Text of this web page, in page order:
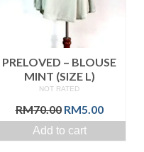
PRELOVED – BLOUSE
MINT (SIZE L)
NOT RATED
RM70.00 Original
price
was:
RM5.00Current
price
Add to cart